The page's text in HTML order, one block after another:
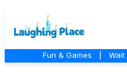
Fun & Games Wait